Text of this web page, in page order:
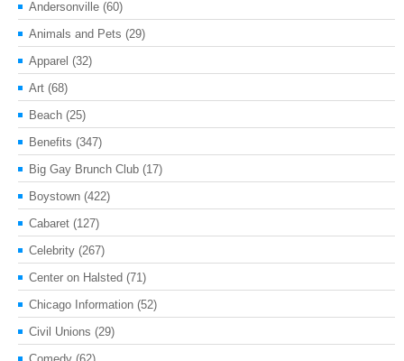
Andersonville (60)
Animals and Pets (29)
Apparel (32)
Art (68)
Beach (25)
Benefits (347)
Big Gay Brunch Club (17)
Boystown (422)
Cabaret (127)
Celebrity (267)
Center on Halsted (71)
Chicago Information (52)
Civil Unions (29)